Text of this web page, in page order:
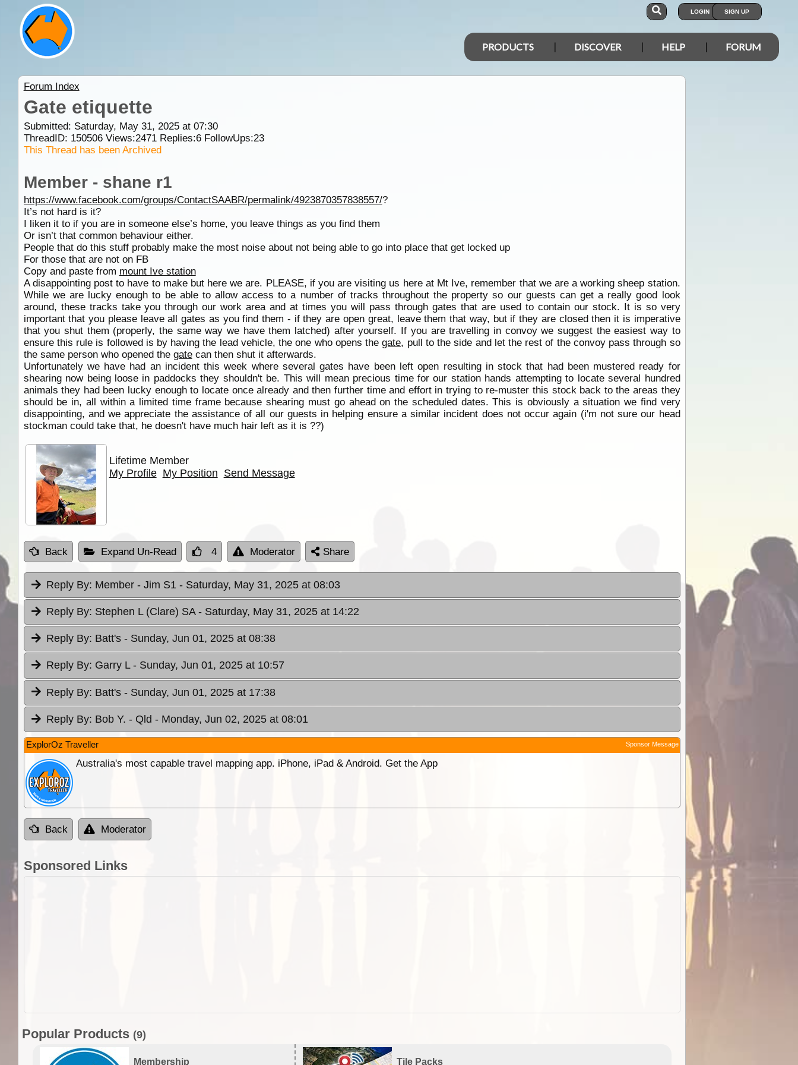
LOGIN SIGN UP
PRODUCTS DISCOVER HELP FORUM
Forum Index
Gate etiquette
Submitted: Saturday, May 31, 2025 at 07:30
ThreadID: 150506Views:2471Replies:6FollowUps:23
This Thread has been Archived
Member - shane r1
https://www.facebook.com/groups/ContactSAABR/permalink/4923870357838557/?
It’s not hard is it?
I liken it to if you are in someone else’s home, you leave things as you find them
Or isn’t that common behaviour either.
People that do this stuff probably make the most noise about not being able to go into place that get locked up
For those that are not on FB
Copy and paste from mount Ive station
A disappointing post to have to make but here we are. PLEASE, if you are visiting us here at Mt Ive, remember that we are a working sheep station.
While we are lucky enough to be able to allow access to a number of tracks throughout the property so our guests can get a really good look
around, these tracks take you through our work area and at times you will pass through gates that are used to contain our stock. It is so very
important that you please leave all gates as you find them - if they are open great, leave them that way, but if they are closed then it is imperative
that you shut them (properly, the same way we have them latched) after yourself. If you are travelling in convoy we suggest the easiest way to
ensure this rule is followed is by having the lead vehicle, the one who opens thegate, pull to the side and let the rest of the convoy pass through so
the same person who opened the gatecan then shut it afterwards.
Unfortunately we have had an incident this week where several gates have been left open resulting in stock that had been mustered ready for
shearing now being loose in paddocks they shouldn't be. This will mean precious time for our station hands attempting to locate several hundred
animals they had been lucky enough to locate once already and then further time and effort in trying to re-muster this stock back to the areas they
should be in, all within a limited time frame because shearing must go ahead on the scheduled dates. This is obviously a situation we find very
disappointing, and we appreciate the assistance of all our guests in helping ensure a similar incident does not occur again (i'm not sure our head
stockman could take that, he doesn't have much hair left as it is ??)
Lifetime Member
My Profile My Position Send Message
Back Expand Un-Read 4 Moderator Share
Reply By: Member - Jim S1 - Saturday, May 31, 2025 at 08:03
Reply By: Stephen L (Clare) SA - Saturday, May 31, 2025 at 14:22
Reply By: Batt's - Sunday, Jun 01, 2025 at 08:38
Reply By: Garry L - Sunday, Jun 01, 2025 at 10:57
Reply By: Batt's - Sunday, Jun 01, 2025 at 17:38
Reply By: Bob Y. - Qld - Monday, Jun 02, 2025 at 08:01
ExplorOz Traveller Sponsor Message
Australia's most capable travel mapping app. iPhone, iPad & Android. Get the App
Back Moderator
Sponsored Links
Popular Products (9)
Membership Tile Packs